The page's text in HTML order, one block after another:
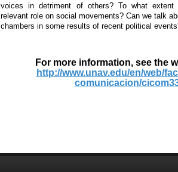
voices in detriment of others? To what
relevant role on social movements? Can we talk
chambers in some results of recent political
For more information, see the
http://www.unav.edu/en/web/
comunicacion/